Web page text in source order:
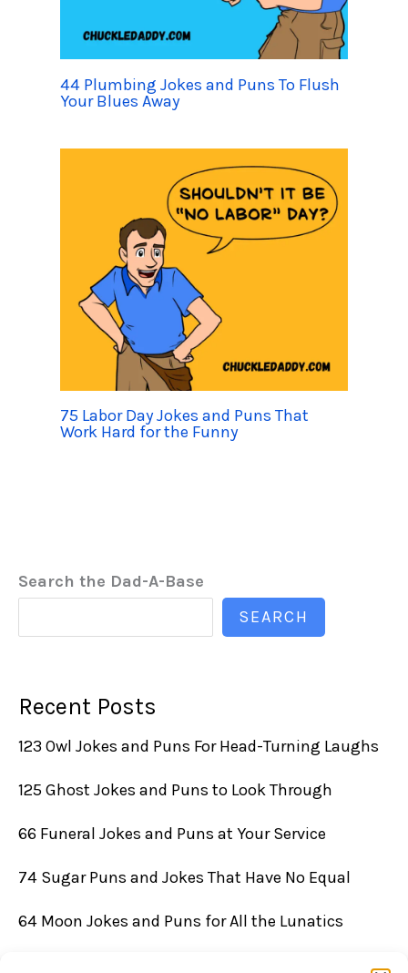
44 Plumbing Jokes and Puns To Flush
Your Blues Away
75 Labor Day Jokes and Puns That
Work Hard for the Funny
Search the Dad-A-Base
SEARCH
Recent Posts
123 Owl Jokes and Puns For Head-Turning Laughs
125 Ghost Jokes and Puns to Look Through
66 Funeral Jokes and Puns at Your Service
74 Sugar Puns and Jokes That Have No Equal
64 Moon Jokes and Puns for All the Lunatics